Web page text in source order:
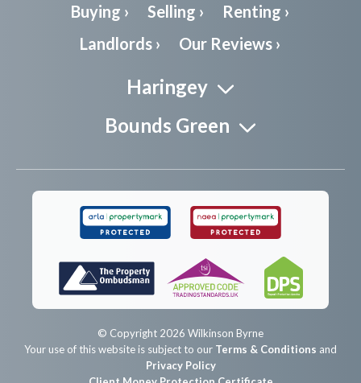
Buying › Selling ›
Renting ›
Landlords ›
Our Reviews ›
Haringey
Bounds Green
© Copyright 2026 Wilkinson Byrne
Your use of this website is subject to our Terms & Conditions and
Privacy Policy